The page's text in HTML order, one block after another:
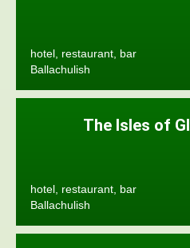
hotel, restaurant, bar
Ballachulish
The Isles of
hotel, restaurant, bar
Ballachulish